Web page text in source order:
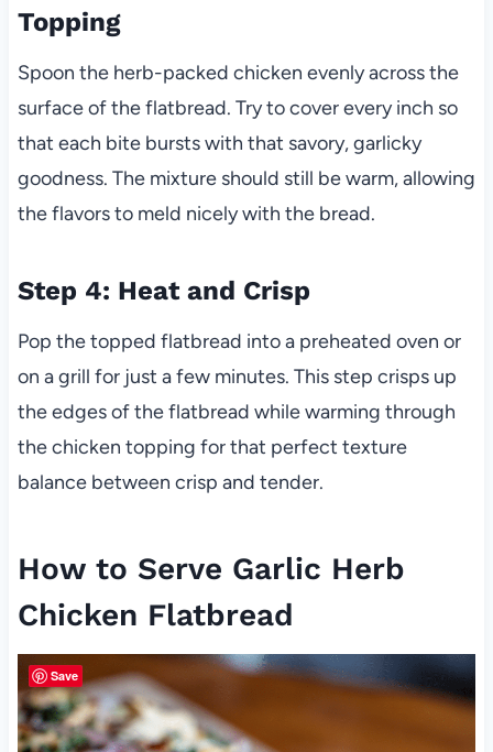
Topping
Spoon the herb-packed chicken evenly across the
surface of the flatbread. Try to cover every inch so
that each bite bursts with that savory, garlicky
goodness. The mixture should still be warm, allowing
the flavors to meld nicely with the bread.
Step 4: Heat and Crisp
Pop the topped flatbread into a preheated oven or
on a grill for just a few minutes. This step crisps up
the edges of the flatbread while warming through
the chicken topping for that perfect texture
balance between crisp and tender.
How to Serve Garlic Herb
Chicken Flatbread
Save